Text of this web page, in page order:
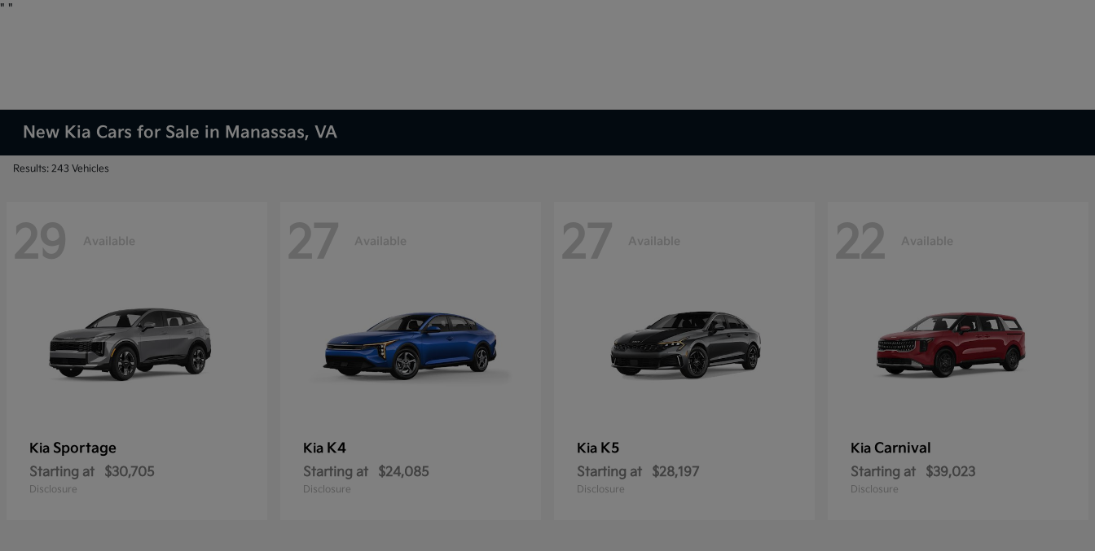
" "
New Kia Cars for Sale in Manassas, VA
Results: 243 Vehicles
29 Available
Kia Sportage
Starting at $30,705
Disclosure
27 Available
Kia K4
Starting at $24,085
Disclosure
27 Available
Kia K5
Starting at $28,197
Disclosure
22 Available
Kia Carnival
Starting at $39,023
Disclosure